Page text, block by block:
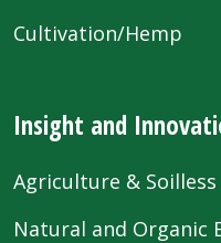
Cultivation/Hemp
Insight and
Agriculture &
Natural and Organic